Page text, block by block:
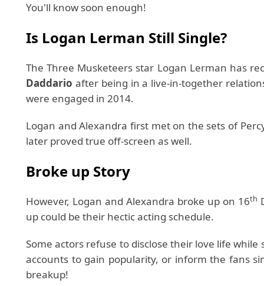
You'll know soon enough!
Is Logan Lerman Still Single?
The Three Musketeers star Logan Lerman has
Daddario after being in a live-in-together
were engaged in 2014.
Logan and Alexandra first met on the sets of
later proved true off-screen as well.
Broke up Story
However, Logan and Alexandra broke up on 16th
up could be their hectic acting schedule.
Some actors refuse to disclose their love life
accounts to gain popularity, or inform the fans
breakup!